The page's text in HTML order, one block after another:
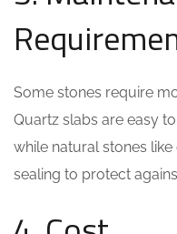
Some stones require
Quartz slabs are easy
while natural stones
sealing to protect